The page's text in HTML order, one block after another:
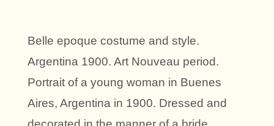
Belle epoque costume and style.
Argentina 1900. Art Nouveau period.
Portrait of a young woman in Buenes
Aires, Argentina in 1900. Dressed and